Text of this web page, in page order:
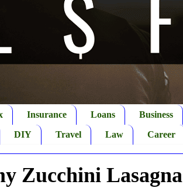
Insurance Loans Business
DIY Travel Law Career
Zucchini Lasagna